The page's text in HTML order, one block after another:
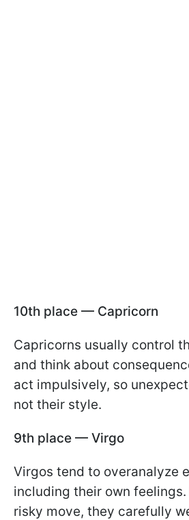
10th place — Capricorn
Capricorns usually control
and think about
act impulsively, so
not their style.
9th place — Virgo
Virgos tend to overanalyze
including their own
risky move, they carefully